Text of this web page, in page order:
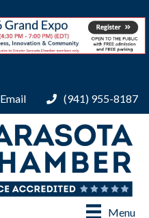
Email (941) 955-8187
Menu